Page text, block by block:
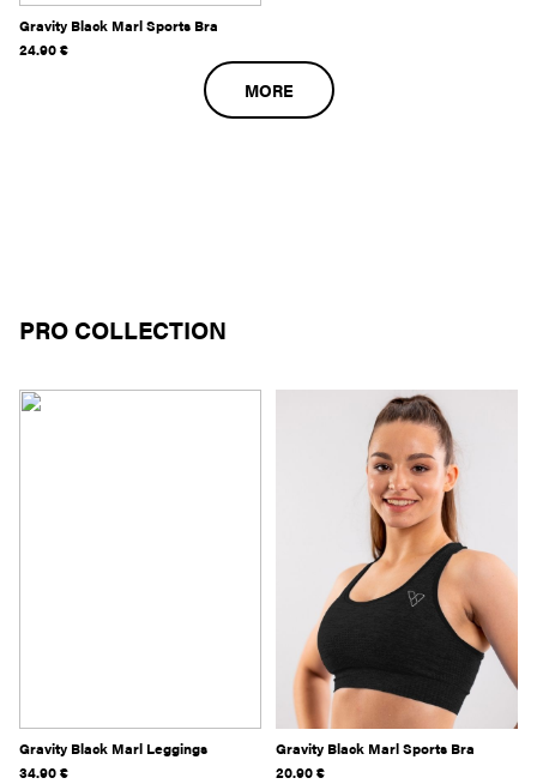
Gravity Black Marl Sports Bra
24.90€
MORE
PRO COLLECTION
Gravity Black Marl Leggings
34.90€
Gravity Black Marl Sports Bra
20.90€